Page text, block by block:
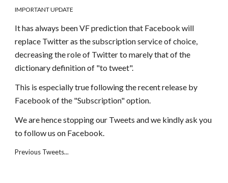
IMPORTANT UPDATE
It has always been VF prediction that Facebook will
replace Twitter as the subscription service of choice,
decreasing the role of Twitter to marely that of the
dictionary definition of "to tweet".
This is especially true following the recent release by
Facebook of the "Subscription" option.
We are hence stopping our Tweets and we kindly ask you
to follow us on Facebook.
Previous Tweets...